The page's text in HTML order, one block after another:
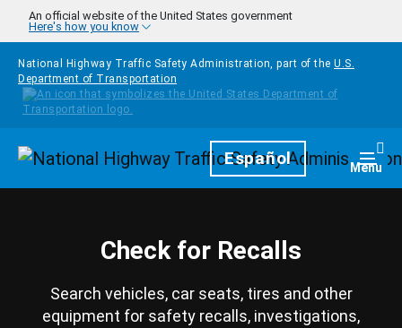
Skip to main content
An official website of the United States government
Here's how you know
National Highway Traffic Safety Administration, part of the U.S.
Department of Transportation
HomepageEspañol Menu
Check for Recalls
Search vehicles, car seats, tires and other
equipment for safety recalls, investigations,